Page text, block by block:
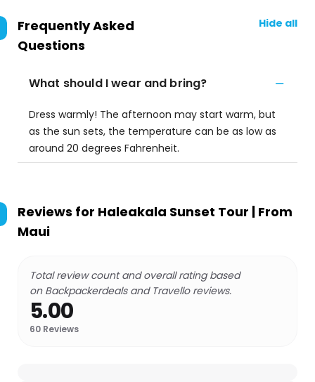
Frequently Asked
Questions
Hide all
What should I wear and bring?
Dress warmly! The afternoon may start warm, but
as the sun sets, the temperature can be as low as
around 20 degrees Fahrenheit.
Reviews for Haleakala Sunset Tour | From
Maui
Total review count and overall rating based
on Backpackerdeals and Travello reviews.
5.00
60 Reviews